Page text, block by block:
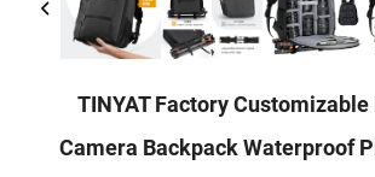
TINYAT Factory Customizable
Camera Backpack Waterproof